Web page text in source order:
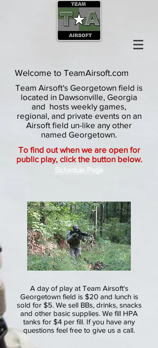
Welcome to TeamAirsoft.com
Team Airsoft's Georgetown field is
located in Dawsonville, Georgia
and hosts weekly games,
regional, and private events on an
Airsoft field un-like any other
named Georgetown.
To find out when we are open for
public play, click the button below.
Schedule Page
A day of play at Team Airsoft's
Georgetown field is $20 and lunch is
sold for $5. We sell BBs, drinks, snacks
and other basic supplies. We fill HPA
tanks for $4 per fill. If you have any
questions feel free to give us a call.